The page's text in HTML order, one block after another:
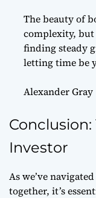
The beauty of
complexity,
finding steady
letting time be
Alexander Gray
Conclusion:
Investor
As we’ve
together, it’s